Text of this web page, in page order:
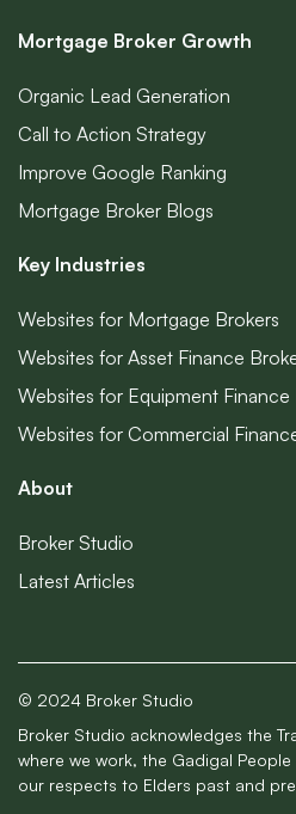
Mortgage Broker Growth
Organic Lead Generation
Call to Action Strategy
Improve Google Ranking
Mortgage Broker Blogs
Key Industries
Websites for Mortgage Brokers
Websites for Asset Finance
Websites for Equipment Finance
Websites for Commercial
About
Broker Studio
Latest Articles
© 2024 Broker Studio
Broker Studio acknowledges the
where we work, the Gadigal
our respects to Elders past and